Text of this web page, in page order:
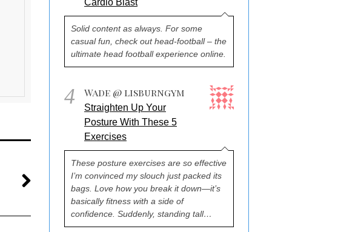
Cardio Blast
Solid content as always. For some
casual fun, check out head-football – the
ultimate head football experience online.
4 Wade @ lisburngym
Straighten Up Your
Posture With These 5
Exercises
These posture exercises are so effective
I’m convinced my slouch just packed its
bags. Love how you break it down—it’s
basically fitness with a side of
confidence. Suddenly, standing tall…